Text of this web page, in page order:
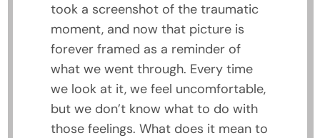
took a screenshot of the traumatic
moment, and now that picture is
forever framed as a reminder of
what we went through. Every time
we look at it, we feel uncomfortable,
but we don’t know what to do with
those feelings. What does it mean to